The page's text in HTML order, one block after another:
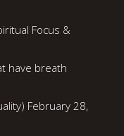
Focus &
have breath
February 28,